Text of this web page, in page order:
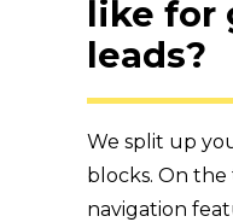
like for
leads?
We split up
blocks. On
navigation